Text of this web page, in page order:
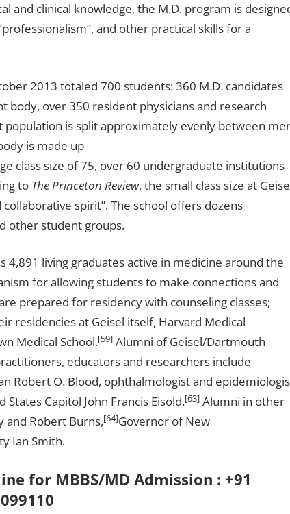
and clinical knowledge, the M.D. program is
and other practical skills for a
2013 totaled 700 students: 360 M.D. candidates
over 350 resident physicians and research
population is split approximately evenly between
is made up
class size of 75, over 60 undergraduate institutions
to The Princeton Review, the small class size at
spirit”. The school offers dozens
other student groups.
4,891 living graduates active in medicine around the
for allowing students to make connections and
prepared for residency with counseling classes;
residencies at Geisel itself, Harvard Medical
Medical School.[59]Alumni of Geisel/Dartmouth
educators and researchers include
Robert O. Blood, ophthalmologist and
Capitol John Francis Eisold.[63]Alumni in other
and Robert Burns,[64]Governor of New
Ian Smith.
for MBBS/MD Admission : +91